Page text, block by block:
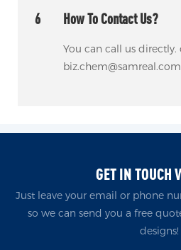
6 How To Contact Us?
You can call us directly.
biz.chem@samreal.com
GET IN TOUCH
Just leave your email or phone
so we can send you a free
designs!